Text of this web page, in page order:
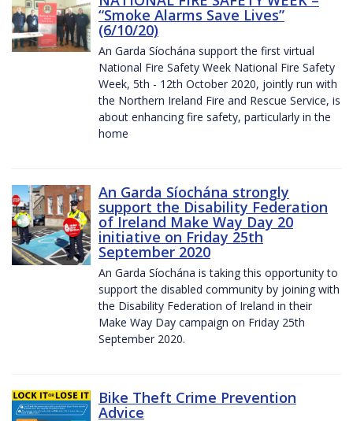
“Smoke Alarms Save Lives”
(6/10/20)
An Garda Síochána support the first virtual
National Fire Safety Week National Fire Safety
Week, 5th - 12th October 2020, jointly run with
the Northern Ireland Fire and Rescue Service, is
about enhancing fire safety, particularly in the
home
An Garda Síochána strongly
support the Disability Federation
of Ireland Make Way Day 20
initiative on Friday 25th
September 2020
An Garda Síochána is taking this opportunity to
support the disabled community by joining with
the Disability Federation of Ireland in their
Make Way Day campaign on Friday 25th
September 2020.
Bike Theft Crime Prevention
Advice